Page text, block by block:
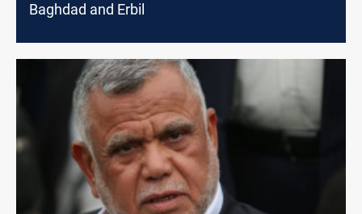
Baghdad and Erbil